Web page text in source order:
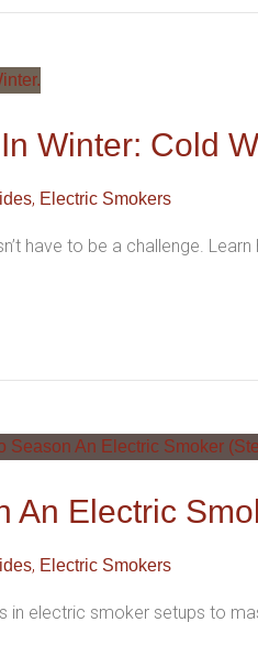
Winter: Cold
, Electric Smokers
have to be a challenge.
An Electric
, Electric Smokers
in electric smoker setups to